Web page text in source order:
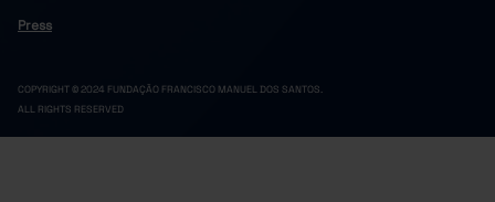
Press
COPYRIGHT © 2024 FUNDAÇÃO FRANCISCO MANUEL DOS SANTOS.
ALL RIGHTS RESERVED